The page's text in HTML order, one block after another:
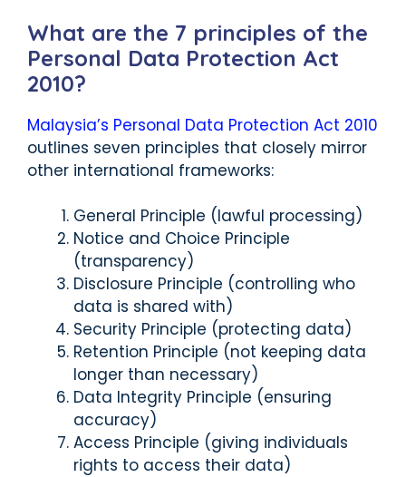
What are the 7 principles of the
Personal Data Protection Act
2010?
Malaysia’s Personal Data Protection Act 2010
outlines seven principles that closely mirror
other international frameworks:
General Principle (lawful processing)
Notice and Choice Principle
(transparency)
Disclosure Principle (controlling who
data is shared with)
Security Principle (protecting data)
Retention Principle (not keeping data
longer than necessary)
Data Integrity Principle (ensuring
accuracy)
Access Principle (giving individuals
rights to access their data)